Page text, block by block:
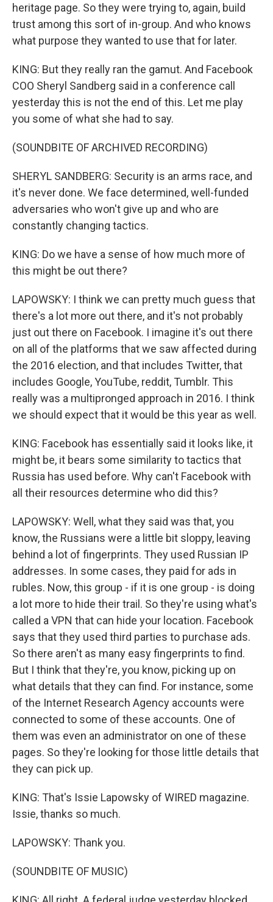
heritage page. So they were trying to, again, build
trust among this sort of in-group. And who knows
what purpose they wanted to use that for later.
KING: But they really ran the gamut. And Facebook
COO Sheryl Sandberg said in a conference call
yesterday this is not the end of this. Let me play
you some of what she had to say.
(SOUNDBITE OF ARCHIVED RECORDING)
SHERYL SANDBERG: Security is an arms race, and
it's never done. We face determined, well-funded
adversaries who won't give up and who are
constantly changing tactics.
KING: Do we have a sense of how much more of
this might be out there?
LAPOWSKY: I think we can pretty much guess that
there's a lot more out there, and it's not probably
just out there on Facebook. I imagine it's out there
on all of the platforms that we saw affected during
the 2016 election, and that includes Twitter, that
includes Google, YouTube, reddit, Tumblr. This
really was a multipronged approach in 2016. I think
we should expect that it would be this year as well.
KING: Facebook has essentially said it looks like, it
might be, it bears some similarity to tactics that
Russia has used before. Why can't Facebook with
all their resources determine who did this?
LAPOWSKY: Well, what they said was that, you
know, the Russians were a little bit sloppy, leaving
behind a lot of fingerprints. They used Russian IP
addresses. In some cases, they paid for ads in
rubles. Now, this group - if it is one group - is doing
a lot more to hide their trail. So they're using what's
called a VPN that can hide your location. Facebook
says that they used third parties to purchase ads.
So there aren't as many easy fingerprints to find.
But I think that they're, you know, picking up on
what details that they can find. For instance, some
of the Internet Research Agency accounts were
connected to some of these accounts. One of
them was even an administrator on one of these
pages. So they're looking for those little details that
they can pick up.
KING: That's Issie Lapowsky of WIRED magazine.
Issie, thanks so much.
LAPOWSKY: Thank you.
(SOUNDBITE OF MUSIC)